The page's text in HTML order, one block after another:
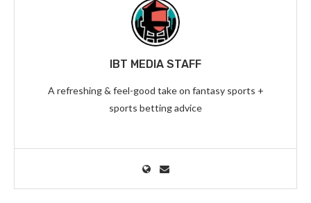
IBT MEDIA STAFF
A refreshing & feel-good take on fantasy sports +
sports betting advice